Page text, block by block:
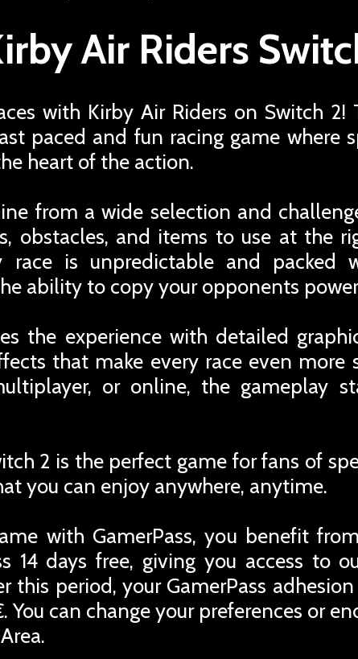
Air Riders
with Kirby Air Riders on Switch
paced and fun racing game where
heart of the action.
from a wide selection and
obstacles, and items to use at the
race is unpredictable and packed
ability to copy your opponents
the experience with detailed
that make every race even more
or online, the gameplay
2 is the perfect game for fans of
you can enjoy anywhere, anytime.
with GamerPass, you benefit
14 days free, giving you access to
this period, your GamerPass
You can change your preferences or